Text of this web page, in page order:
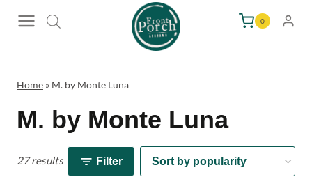
0
Home » M. by Monte Luna
M. by Monte Luna
27 results Filter